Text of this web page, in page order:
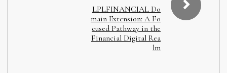
LPLFINANCIAL Do
main Extension: A Fo
cused Pathway in the
Financial Digital Rea
lm